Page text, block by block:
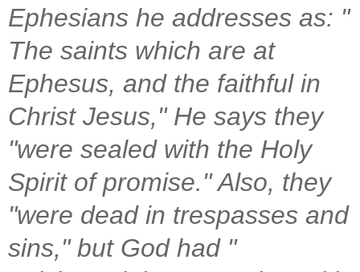
Ephesians he addresses as: "
The saints which are at
Ephesus, and the faithful in
Christ Jesus," He says they
"were sealed with the Holy
Spirit of promise." Also, they
"were dead in trespasses and
sins," but God had "